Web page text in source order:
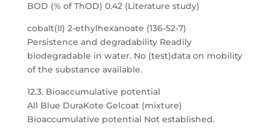
BOD (% of ThOD) 0.42 (Literature study)
cobalt(II) 2-ethylhexanoate (136-52-7)
Persistence and degradability Readily
biodegradable in water. No (test)data on mobility
of the substance available.
12.3. Bioaccumulative potential
All Blue DuraKote Gelcoat (mixture)
Bioaccumulative potential Not established.